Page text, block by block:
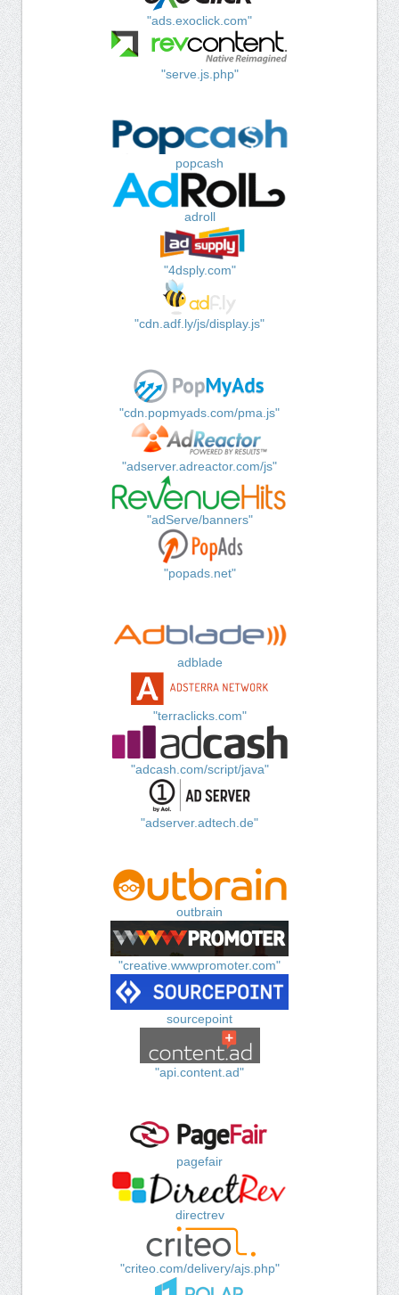
"ads.exoclick.com"
"serve.js.php"
popcash
adroll
"4dsply.com"
"cdn.adf.ly/js/display.js"
"cdn.popmyads.com/pma.js"
"adserver.adreactor.com/js"
"adServe/banners"
"popads.net"
adblade
"terraclicks.com"
"adcash.com/script/java"
"adserver.adtech.de"
outbrain
"creative.wwwpromoter.com"
sourcepoint
"api.content.ad"
pagefair
directrev
"criteo.com/delivery/ajs.php"